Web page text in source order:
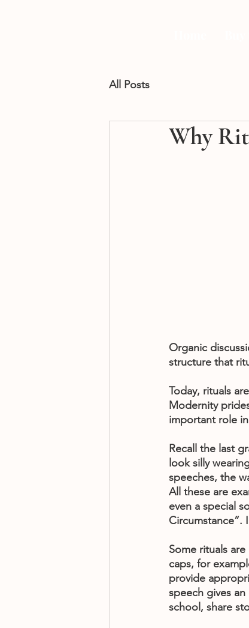
All Posts
Why
Organic
structure that
Today, rituals
Modernity
important role
Recall the last
look silly
speeches, the
All these are
even a special
Circumstance”.
Some rituals
caps, for
provide
speech gives
school, share